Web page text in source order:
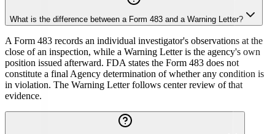
What is the difference between a Form 483 and a Warning Letter?
A Form 483 records an individual investigator's observations at the
close of an inspection, while a Warning Letter is the agency's own
position issued afterward. FDA states the Form 483 does not
constitute a final Agency determination of whether any condition is
in violation. The Warning Letter follows center review of that
evidence.